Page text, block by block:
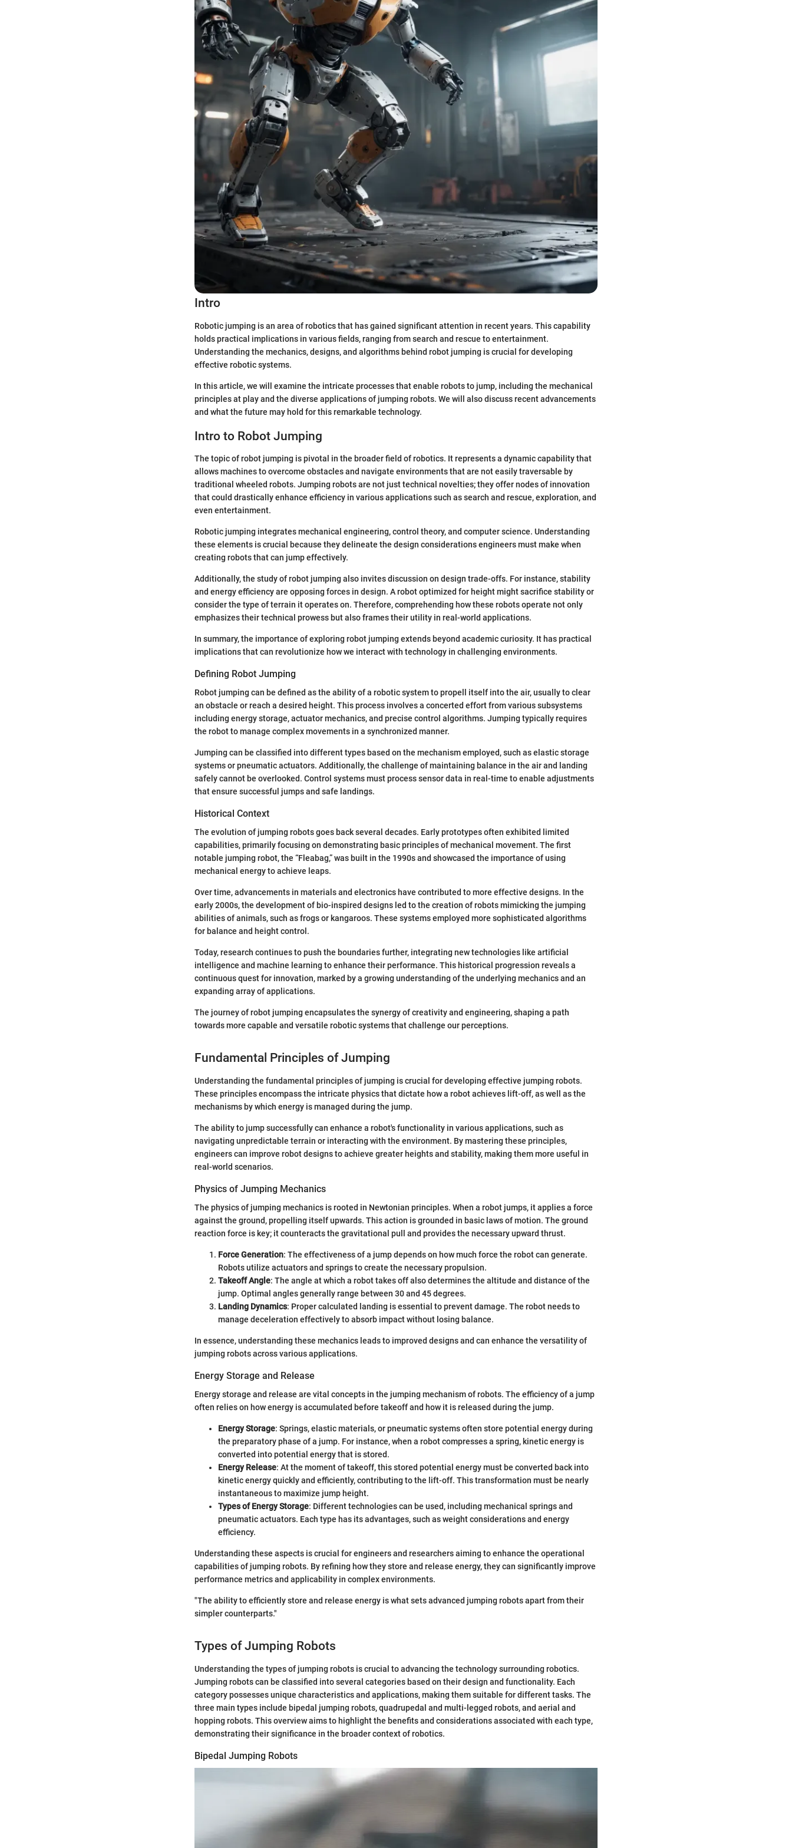
Intro
Robotic jumping is an area of robotics that has gained significant attention in recent years. This capability
holds practical implications in various fields, ranging from search and rescue to entertainment.
Understanding the mechanics, designs, and algorithms behind robot jumping is crucial for developing
effective robotic systems.
In this article, we will examine the intricate processes that enable robots to jump, including the mechanical
principles at play and the diverse applications of jumping robots. We will also discuss recent advancements
and what the future may hold for this remarkable technology.
Intro to Robot Jumping
The topic of robot jumping is pivotal in the broader field of robotics. It represents a dynamic capability that
allows machines to overcome obstacles and navigate environments that are not easily traversable by
traditional wheeled robots. Jumping robots are not just technical novelties; they offer nodes of innovation
that could drastically enhance efficiency in various applications such as search and rescue, exploration, and
even entertainment.
Robotic jumping integrates mechanical engineering, control theory, and computer science. Understanding
these elements is crucial because they delineate the design considerations engineers must make when
creating robots that can jump effectively.
Additionally, the study of robot jumping also invites discussion on design trade-offs. For instance, stability
and energy efficiency are opposing forces in design. A robot optimized for height might sacrifice stability or
consider the type of terrain it operates on. Therefore, comprehending how these robots operate not only
emphasizes their technical prowess but also frames their utility in real-world applications.
In summary, the importance of exploring robot jumping extends beyond academic curiosity. It has practical
implications that can revolutionize how we interact with technology in challenging environments.
Defining Robot Jumping
Robot jumping can be defined as the ability of a robotic system to propell itself into the air, usually to clear
an obstacle or reach a desired height. This process involves a concerted effort from various subsystems
including energy storage, actuator mechanics, and precise control algorithms. Jumping typically requires
the robot to manage complex movements in a synchronized manner.
Jumping can be classified into different types based on the mechanism employed, such as elastic storage
systems or pneumatic actuators. Additionally, the challenge of maintaining balance in the air and landing
safely cannot be overlooked. Control systems must process sensor data in real-time to enable adjustments
that ensure successful jumps and safe landings.
Historical Context
The evolution of jumping robots goes back several decades. Early prototypes often exhibited limited
capabilities, primarily focusing on demonstrating basic principles of mechanical movement. The first
notable jumping robot, the “Fleabag,” was built in the 1990s and showcased the importance of using
mechanical energy to achieve leaps.
Over time, advancements in materials and electronics have contributed to more effective designs. In the
early 2000s, the development of bio-inspired designs led to the creation of robots mimicking the jumping
abilities of animals, such as frogs or kangaroos. These systems employed more sophisticated algorithms
for balance and height control.
Today, research continues to push the boundaries further, integrating new technologies like artificial
intelligence and machine learning to enhance their performance. This historical progression reveals a
continuous quest for innovation, marked by a growing understanding of the underlying mechanics and an
expanding array of applications.
The journey of robot jumping encapsulates the synergy of creativity and engineering, shaping a path
towards more capable and versatile robotic systems that challenge our perceptions.
Fundamental Principles of Jumping
Understanding the fundamental principles of jumping is crucial for developing effective jumping robots.
These principles encompass the intricate physics that dictate how a robot achieves lift-off, as well as the
mechanisms by which energy is managed during the jump.
The ability to jump successfully can enhance a robot's functionality in various applications, such as
navigating unpredictable terrain or interacting with the environment. By mastering these principles,
engineers can improve robot designs to achieve greater heights and stability, making them more useful in
real-world scenarios.
Physics of Jumping Mechanics
The physics of jumping mechanics is rooted in Newtonian principles. When a robot jumps, it applies a force
against the ground, propelling itself upwards. This action is grounded in basic laws of motion. The ground
reaction force is key; it counteracts the gravitational pull and provides the necessary upward thrust.
Force Generation: The effectiveness of a jump depends on how much force the robot can generate.
Robots utilize actuators and springs to create the necessary propulsion.
Takeoff Angle: The angle at which a robot takes off also determines the altitude and distance of the
jump. Optimal angles generally range between 30 and 45 degrees.
Landing Dynamics: Proper calculated landing is essential to prevent damage. The robot needs to
manage deceleration effectively to absorb impact without losing balance.
In essence, understanding these mechanics leads to improved designs and can enhance the versatility of
jumping robots across various applications.
Energy Storage and Release
Energy storage and release are vital concepts in the jumping mechanism of robots. The efficiency of a jump
often relies on how energy is accumulated before takeoff and how it is released during the jump.
Energy Storage: Springs, elastic materials, or pneumatic systems often store potential energy during
the preparatory phase of a jump. For instance, when a robot compresses a spring, kinetic energy is
converted into potential energy that is stored.
Energy Release: At the moment of takeoff, this stored potential energy must be converted back into
kinetic energy quickly and efficiently, contributing to the lift-off. This transformation must be nearly
instantaneous to maximize jump height.
Types of Energy Storage: Different technologies can be used, including mechanical springs and
pneumatic actuators. Each type has its advantages, such as weight considerations and energy
efficiency.
Understanding these aspects is crucial for engineers and researchers aiming to enhance the operational
capabilities of jumping robots. By refining how they store and release energy, they can significantly improve
performance metrics and applicability in complex environments.
"The ability to efficiently store and release energy is what sets advanced jumping robots apart from their
simpler counterparts."
Types of Jumping Robots
Understanding the types of jumping robots is crucial to advancing the technology surrounding robotics.
Jumping robots can be classified into several categories based on their design and functionality. Each
category possesses unique characteristics and applications, making them suitable for different tasks. The
three main types include bipedal jumping robots, quadrupedal and multi-legged robots, and aerial and
hopping robots. This overview aims to highlight the benefits and considerations associated with each type,
demonstrating their significance in the broader context of robotics.
Bipedal Jumping Robots